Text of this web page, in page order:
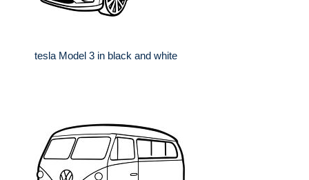
tesla Model 3 in black and white